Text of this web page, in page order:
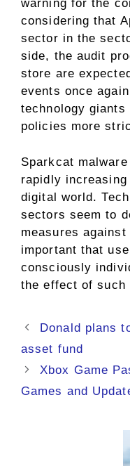
warning for the
considering that
sector in the
side, the audit
store are
events once
technology
policies more
Sparkcat
rapidly
digital world.
sectors seem to
measures
important that
consciously
the effect of such
Donald plans
asset fund
Xbox Game
Games and